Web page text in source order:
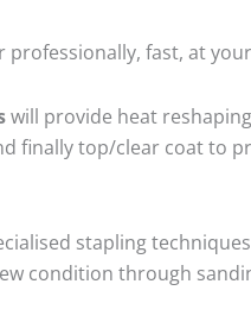
professionally, fast, at
will provide heat
finally top/clear coat to
stapling
condition through